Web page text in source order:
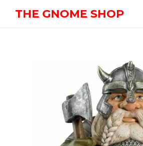
THE GNOME SHOP